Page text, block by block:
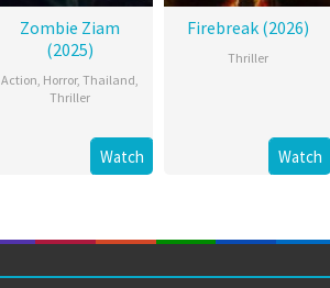
Zombie Ziam
(2025)
Action, Horror, Thailand,
Thriller
Watch
Firebreak (2026)
Thriller
Watch